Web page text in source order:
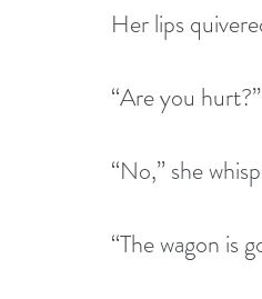
Her lips
“Are you hurt?”
“No,” she
“The wagon is